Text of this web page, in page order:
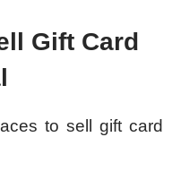
Gift Card
to sell gift card